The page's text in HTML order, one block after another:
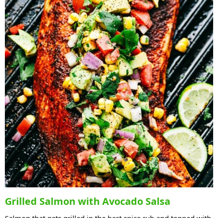
Grilled Salmon with Avocado Salsa